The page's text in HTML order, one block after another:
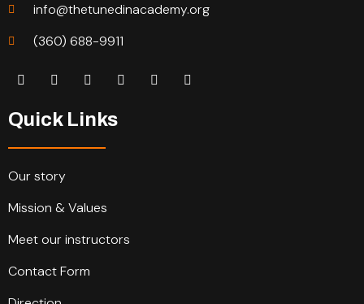
info@thetunedinacademy.org
(360) 688-9911
Quick Links
Our story
Mission & Values
Meet our instructors
Contact Form